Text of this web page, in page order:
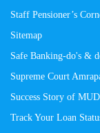
Staff Pensioner’s
Sitemap
Safe Banking-do's &
Supreme Court
Success Story of
Track Your Loan